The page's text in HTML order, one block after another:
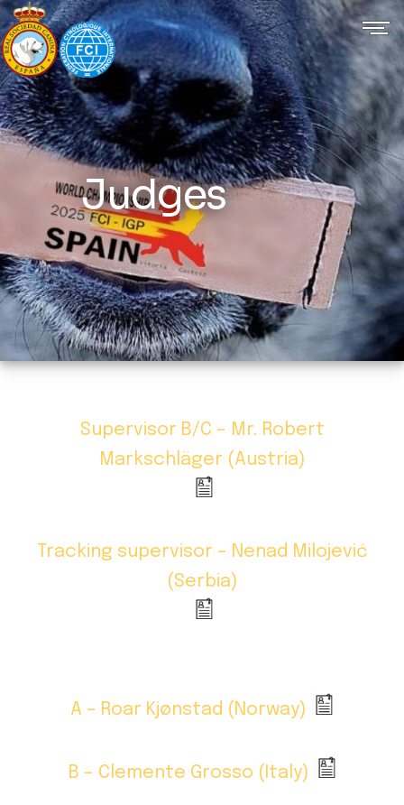
Judges
Supervisor B/C – Mr. Robert
Markschläger (Austria)
Tracking supervisor – Nenad Milojević
(Serbia)
A – Roar Kjønstad (Norway)
B – Clemente Grosso (Italy)